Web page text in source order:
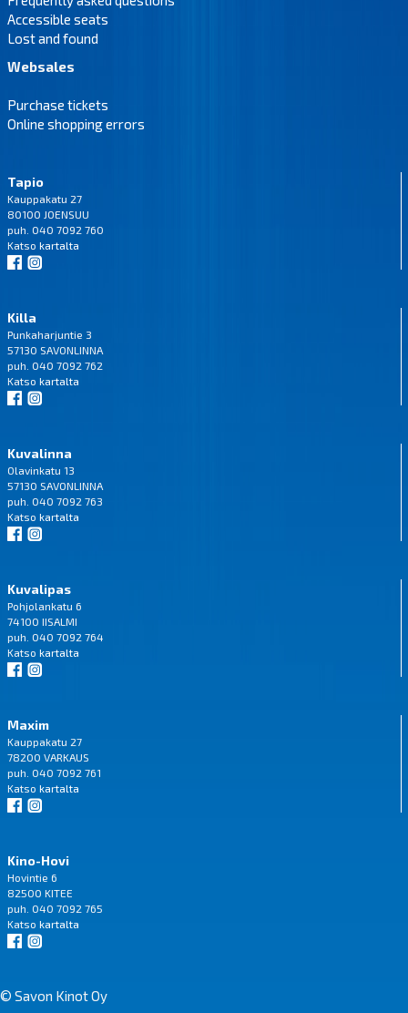
Accessible seats
Lost and found
Websales
Purchase tickets
Online shopping errors
Tapio
Kauppakatu 27
80100 JOENSUU
puh. 040 7092 760
Katso kartalta
Killa
Punkaharjuntie 3
57130 SAVONLINNA
puh. 040 7092 762
Katso kartalta
Kuvalinna
Olavinkatu 13
57130 SAVONLINNA
puh. 040 7092 763
Katso kartalta
Kuvalipas
Pohjolankatu 6
74100 IISALMI
puh. 040 7092 764
Katso kartalta
Maxim
Kauppakatu 27
78200 VARKAUS
puh. 040 7092 761
Katso kartalta
Kino-Hovi
Hovintie 6
82500 KITEE
puh. 040 7092 765
Katso kartalta
© Savon Kinot Oy